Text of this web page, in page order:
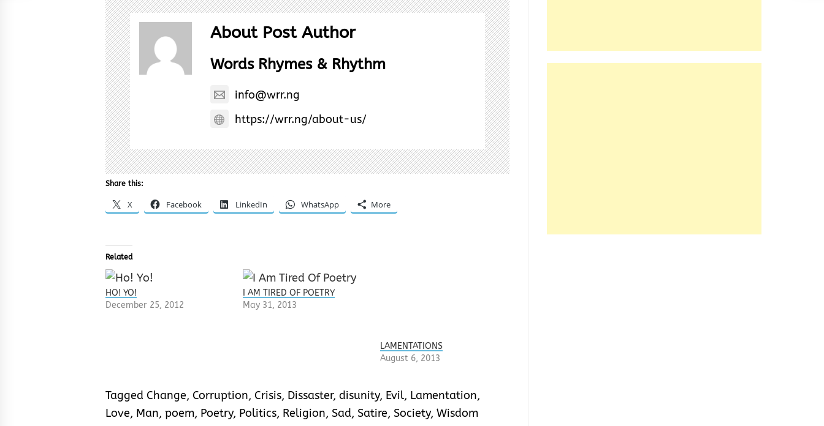
About Post Author
Words Rhymes & Rhythm
info@wrr.ng
https://wrr.ng/about-us/
Share this:
X Facebook LinkedIn WhatsApp More
Related
HO! YO!
December 25, 2012
I AM TIRED OF POETRY
May 31, 2013
LAMENTATIONS
August 6, 2013
Tagged Change, Corruption, Crisis, Dissaster, disunity, Evil, Lamentation,
Love, Man, poem, Poetry, Politics, Religion, Sad, Satire, Society, Wisdom